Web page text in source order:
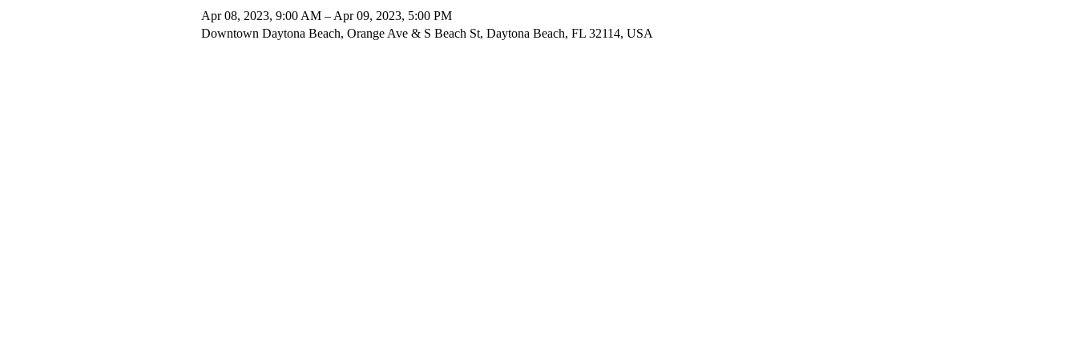
Apr 08, 2023, 9:00 AM – Apr 09, 2023, 5:00 PM
Downtown Daytona Beach, Orange Ave & S Beach St, Daytona Beach, FL 32114, USA